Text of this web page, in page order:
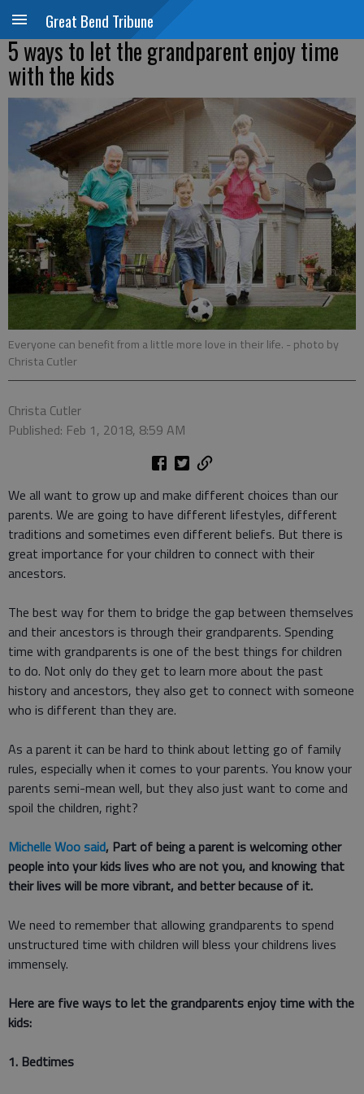
Great Bend Tribune
5 ways to let the grandparent enjoy time
with the kids
Everyone can benefit from a little more love in their life. - photo by
Christa Cutler
Christa Cutler
Published: Feb 1, 2018, 8:59 AM
We all want to grow up and make different choices than our
parents. We are going to have different lifestyles, different
traditions and sometimes even different beliefs. But there is
great importance for your children to connect with their
ancestors.
The best way for them to bridge the gap between themselves
and their ancestors is through their grandparents. Spending
time with grandparents is one of the best things for children
to do. Not only do they get to learn more about the past
history and ancestors, they also get to connect with someone
who is different than they are.
As a parent it can be hard to think about letting go of family
rules, especially when it comes to your parents. You know your
parents semi-mean well, but they also just want to come and
spoil the children, right?
Michelle Woo said, Part of being a parent is welcoming other
people into your kids lives who are not you, and knowing that
their lives will be more vibrant, and better because of it.
We need to remember that allowing grandparents to spend
unstructured time with children will bless your childrens lives
immensely.
Here are five ways to let the grandparents enjoy time with the
kids:
1. Bedtimes